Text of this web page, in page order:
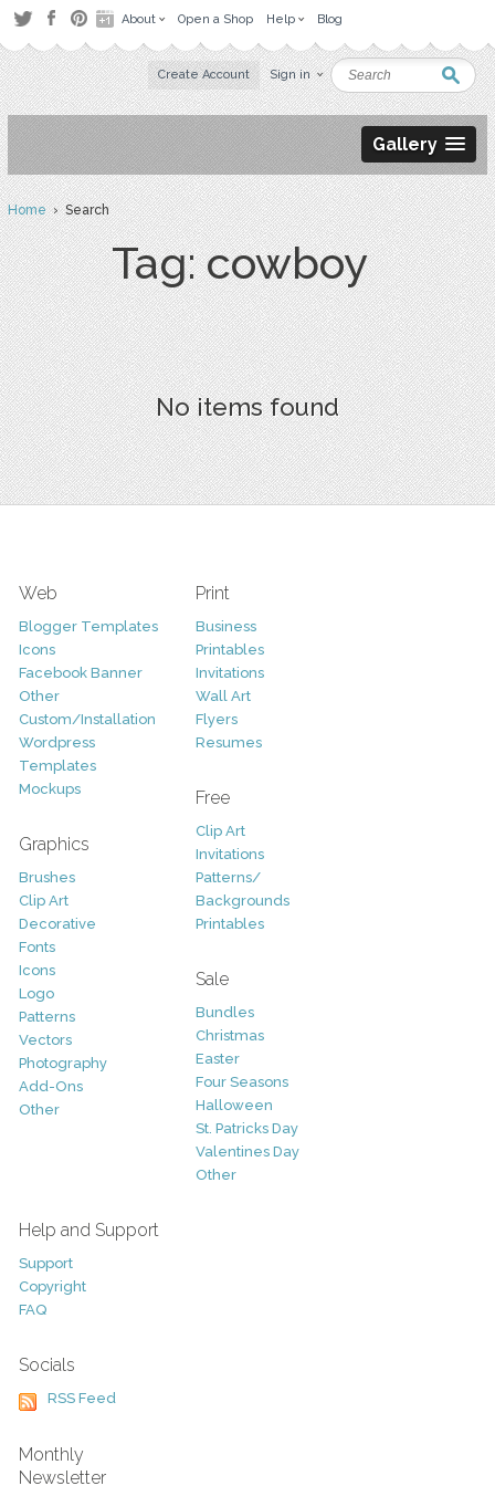
About Open a Shop Help Blog
Create Account Sign in
Gallery
Home› Search
Tag: cowboy
No items found
Web
Blogger Templates
Icons
Facebook Banner
Other
Custom/Installation
Wordpress
Templates
Mockups
Graphics
Brushes
Clip Art
Decorative
Fonts
Icons
Logo
Patterns
Vectors
Photography
Add-Ons
Other
Print
Business
Printables
Invitations
Wall Art
Flyers
Resumes
Free
Clip Art
Invitations
Patterns/
Backgrounds
Printables
Sale
Bundles
Christmas
Easter
Four Seasons
Halloween
St. Patricks Day
Valentines Day
Other
Help and Support
Support
Copyright
FAQ
Socials
RSS Feed
Monthly
Newsletter